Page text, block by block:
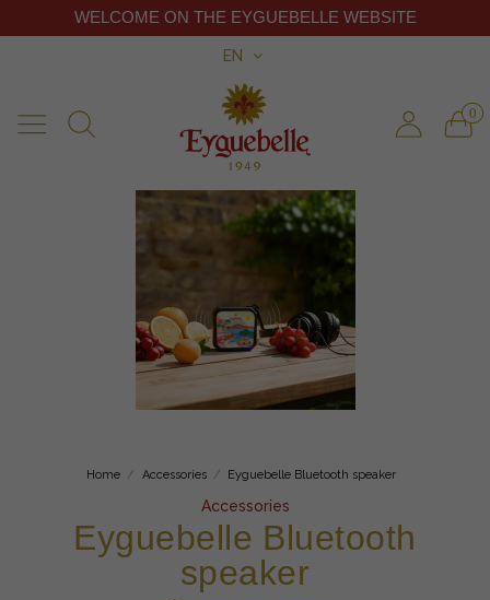
EN
0
WELCOME ON THE EYGUEBELLE WEBSITE
Home Accessories Eyguebelle Bluetooth speaker
Accessories
Eyguebelle Bluetooth
speaker